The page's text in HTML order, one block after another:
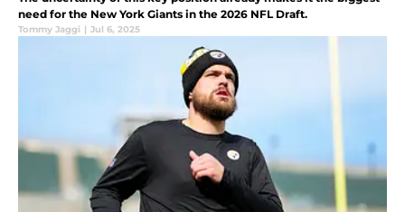
need for the New York Giants in the 2026 NFL Draft.
Tommy Jaggi | Jul 6, 2025